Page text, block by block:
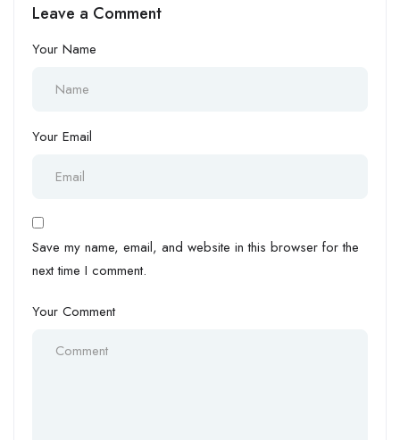
Leave a Comment
Your Name
Your Email
Save my name, email, and website in this browser for the
next time I comment.
Your Comment